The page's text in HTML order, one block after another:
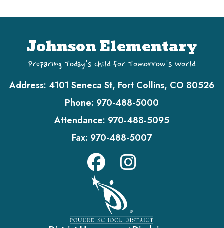
Johnson Elementary
Preparing Today's Child for Tomorrow's World
Address: 4101 Seneca St, Fort Collins, CO 80526
Phone: 970-488-5000
Attendance: 970-488-5095
Fax: 970-488-5007